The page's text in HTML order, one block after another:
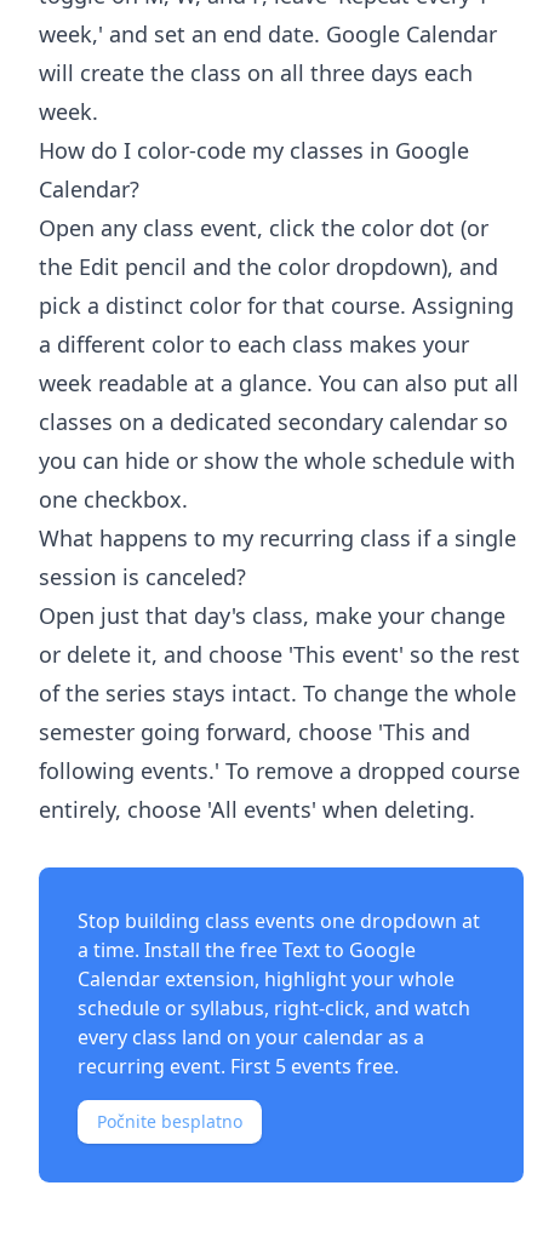
week,' and set an end date. Google Calendar
will create the class on all three days each
week.
How do I color-code my classes in Google
Calendar?
Open any class event, click the color dot (or
the Edit pencil and the color dropdown), and
pick a distinct color for that course. Assigning
a different color to each class makes your
week readable at a glance. You can also put all
classes on a dedicated secondary calendar so
you can hide or show the whole schedule with
one checkbox.
What happens to my recurring class if a single
session is canceled?
Open just that day's class, make your change
or delete it, and choose 'This event' so the rest
of the series stays intact. To change the whole
semester going forward, choose 'This and
following events.' To remove a dropped course
entirely, choose 'All events' when deleting.
Stop building class events one dropdown at
a time. Install the freeText to Google
Calendar extension, highlight your whole
schedule or syllabus, right-click, and watch
every class land on your calendar as a
recurring event. First 5 events free.
Počnite besplatno